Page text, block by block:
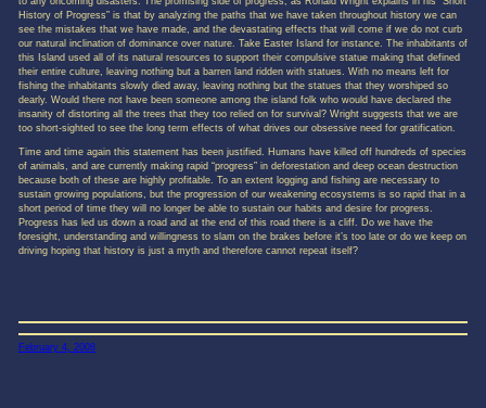
History of Progress” is that by analyzing the paths that we have taken throughout history we can
see the mistakes that we have made, and the devastating effects that will come if we do not curb
our natural inclination of dominance over nature. Take Easter Island for instance. The inhabitants of
this Island used all of its natural resources to support their compulsive statue making that defined
their entire culture, leaving nothing but a barren land ridden with statues. With no means left for
fishing the inhabitants slowly died away, leaving nothing but the statues that they worshiped so
dearly. Would there not have been someone among the island folk who would have declared the
insanity of distorting all the trees that they too relied on for survival? Wright suggests that we are
too short-sighted to see the long term effects of what drives our obsessive need for gratification.
Time and time again this statement has been justified. Humans have killed off hundreds of species
of animals, and are currently making rapid “progress” in deforestation and deep ocean destruction
because both of these are highly profitable. To an extent logging and fishing are necessary to
sustain growing populations, but the progression of our weakening ecosystems is so rapid that in a
short period of time they will no longer be able to sustain our habits and desire for progress.
Progress has led us down a road and at the end of this road there is a cliff. Do we have the
foresight, understanding and willingness to slam on the brakes before it’s too late or do we keep on
driving hoping that history is just a myth and therefore cannot repeat itself?
February 4, 2008